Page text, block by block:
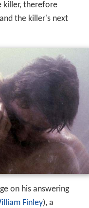
killer, therefore
the killer's next
on his answering
Finley), a